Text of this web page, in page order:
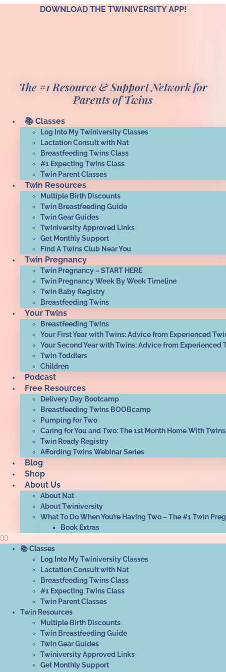
Skip
DOWNLOAD THE TWINIVERSITY APP!
The #1 Resource & Support Network for
Parents of Twins
📚 Classes
Log Into My Twiniversity Classes
Lactation Consult with Nat
Breastfeeding Twins Class
#1 Expecting Twins Class
Twin Parent Classes
Twin Resources
Multiple Birth Discounts
Twin Breastfeeding Guide
Twin Gear Guides
Twiniversity Approved Links
Get Monthly Support
Find A Twins Club Near You
Twin Pregnancy
Twin Pregnancy – START HERE
Twin Pregnancy Week By Week Timeline
Twin Baby Registry
Breastfeeding Twins
Your Twins
Breastfeeding Twins
Your First Year with Twins: Advice from Experienced
Your Second Year with Twins: Advice from Experienced
Twin Toddlers
Children
Podcast
Free Resources
Delivery Day Bootcamp
Breastfeeding Twins BOOBcamp
Pumping for Two
Caring for You and Two: The 1st Month Home With Twins
Twin Ready Registry
Affording Twins Webinar Series
Blog
Shop
About Us
About Nat
About Twiniversity
What To Do When You’re Having Two – The #1 Twin
Book Extras
📚 Classes
Log Into My Twiniversity Classes
Lactation Consult with Nat
Breastfeeding Twins Class
#1 Expecting Twins Class
Twin Parent Classes
Twin Resources
Multiple Birth Discounts
Twin Breastfeeding Guide
Twin Gear Guides
Twiniversity Approved Links
Get Monthly Support